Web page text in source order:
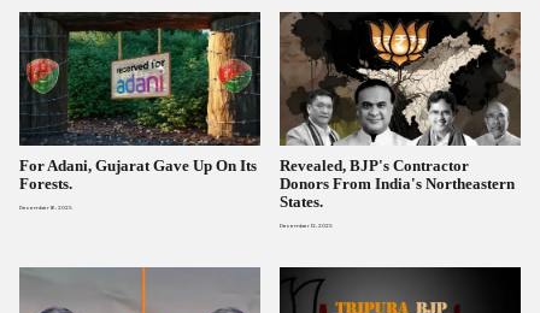
For Adani, Gujarat Gave Up On Its
Forests.
December 16, 2025
Revealed, BJP's Contractor
Donors From India's Northeastern
States.
December 12, 2025